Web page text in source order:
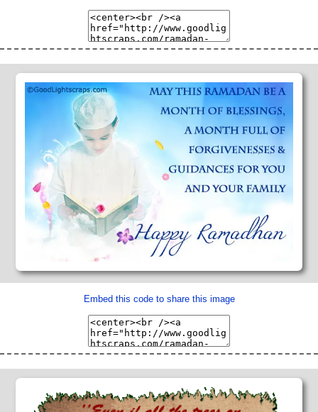
Embed this code to share this image